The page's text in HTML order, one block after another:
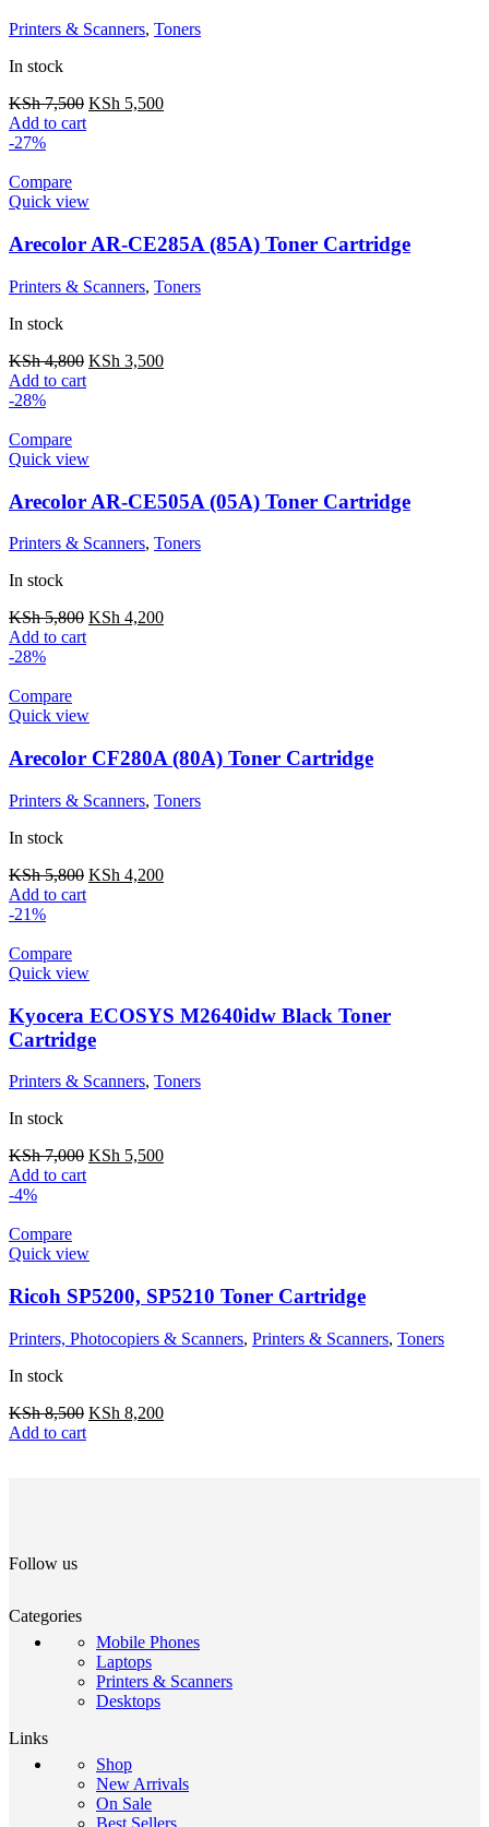
Printers & Scanners, Toners
In stock
KSh7,500 KSh 5,500
Add to cart
-27%
Compare
Quick view
Arecolor AR-CE285A (85A) Toner Cartridge
Printers & Scanners, Toners
In stock
KSh4,800 KSh 3,500
Add to cart
-28%
Compare
Quick view
Arecolor AR-CE505A (05A) Toner Cartridge
Printers & Scanners, Toners
In stock
KSh5,800 KSh 4,200
Add to cart
-28%
Compare
Quick view
Arecolor CF280A (80A) Toner Cartridge
Printers & Scanners, Toners
In stock
KSh5,800 KSh 4,200
Add to cart
-21%
Compare
Quick view
Kyocera ECOSYS M2640idw Black Toner
Cartridge
Printers & Scanners, Toners
In stock
KSh7,000 KSh 5,500
Add to cart
-4%
Compare
Quick view
Ricoh SP5200, SP5210 Toner Cartridge
Printers, Photocopiers & Scanners, Printers & Scanners, Toners
In stock
KSh8,500 KSh 8,200
Add to cart
Follow us
Categories
Mobile Phones
Laptops
Printers & Scanners
Desktops
Links
Shop
New Arrivals
On Sale
Best Sellers